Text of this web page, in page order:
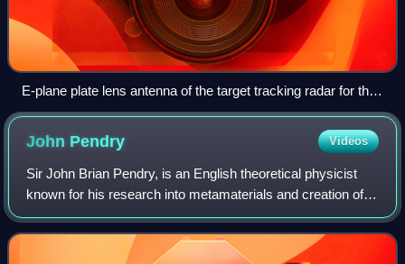
E-plane plate lens antenna of the target tracking radar for the
US Air Force Nike Ajax anti-aircraft missile, 1954
John Pendry Videos
Sir John Brian Pendry, is an English theoretical physicist
known for his research into metamaterials and creation of
the first practical "Invisibility Cloak". He is a professor of
theoretical solid st